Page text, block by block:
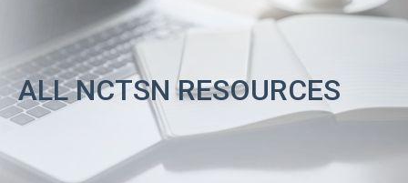
ALL NCTSN RESOURCES